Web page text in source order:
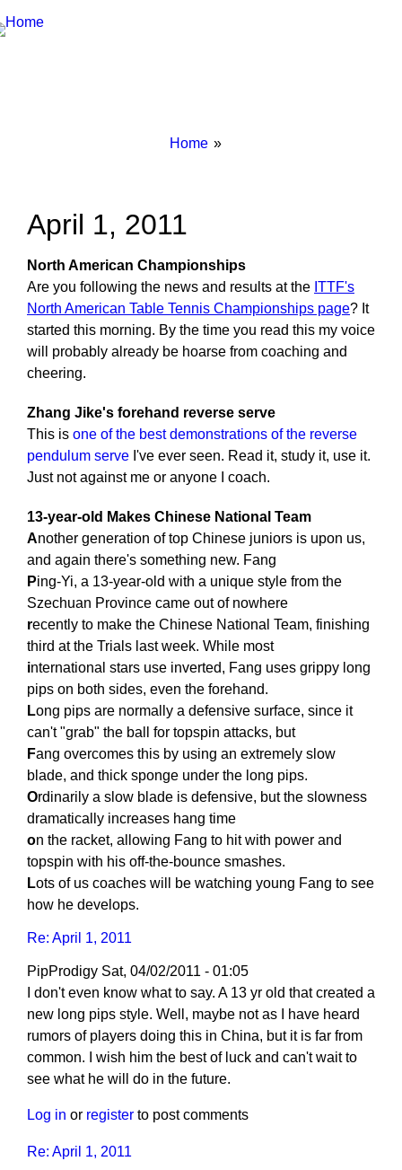
Breadcrumbs
You
Home
April 1, 2011
North American Championships
Are you following the news and results at the ITTF's
North American Table Tennis Championships page? It
started this morning. By the time you read this my voice
will probably already be hoarse from coaching and
cheering.
Zhang Jike's forehand reverse serve
This is one of the best demonstrations of the reverse
pendulum serve I've ever seen. Read it, study it, use it.
Just not against me or anyone I coach.
13-year-old Makes Chinese National Team
Another generation of top Chinese juniors is upon us,
and again there's something new. Fang
Ping-Yi, a 13-year-old with a unique style from the
Szechuan Province came out of nowhere
recently to make the Chinese National Team, finishing
third at the Trials last week. While most
international stars use inverted, Fang uses grippy long
pips on both sides, even the forehand.
Long pips are normally a defensive surface, since it
can't "grab" the ball for topspin attacks, but
Fang overcomes this by using an extremely slow
blade, and thick sponge under the long pips.
Ordinarily a slow blade is defensive, but the slowness
dramatically increases hang time
on the racket, allowing Fang to hit with power and
topspin with his off-the-bounce smashes.
Lots of us coaches will be watching young Fang to see
how he develops.
Re: April 1, 2011
PipProdigy Sat, 04/02/2011 - 01:05
I don't even know what to say. A 13 yr old that created a
new long pips style. Well, maybe not as I have heard
rumors of players doing this in China, but it is far from
common. I wish him the best of luck and can't wait to
see what he will do in the future.
Log in or register to post comments
Re: April 1, 2011